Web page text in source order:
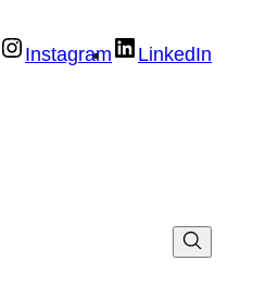
Instagram LinkedIn